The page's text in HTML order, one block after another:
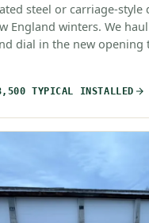
steel or carriage-
England winters. We
dial in the new opening
TYPICAL INSTALLED